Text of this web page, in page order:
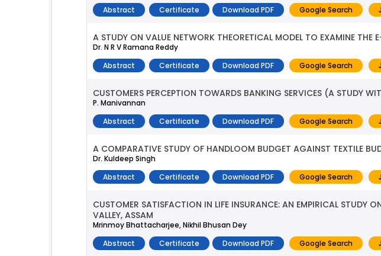
Abstract
Certificate Download PDF Google Search
A STUDY ON VALUE NETWORK THEORETICAL MODEL TO EXAMINE THE
Dr. N R V Ramana Reddy
Abstract
Certificate Download PDF Google Search
CUSTOMERS PERCEPTION TOWARDS BANKING SERVICES (A STUDY
P. Manivannan
Abstract
Certificate Download PDF Google Search
A COMPARATIVE STUDY OF HANDLOOM BUDGET AGAINST TEXTILE
Dr. Kuldeep Singh
Abstract
Certificate Download PDF Google Search
CUSTOMER SATISFACTION IN LIFE INSURANCE: AN EMPIRICAL STUDY
VALLEY, ASSAM
Mrinmoy Bhattacharjee, Nikhil Bhusan Dey
Abstract
Certificate Download PDF Google Search